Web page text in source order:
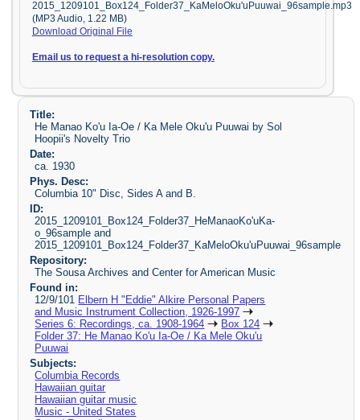
2015_1209101_Box124_Folder37_KaMeloOku'uPuuwai_96sample.mp3
(MP3 Audio, 1.22 MB)
Download Original File
Email us to request a hi-resolution copy.
Title:
He Manao Ko'u Ia-Oe / Ka Mele Oku'u Puuwai by Sol
Hoopii's Novelty Trio
Date:
ca. 1930
Phys. Desc:
Columbia 10" Disc, Sides A and B.
ID:
2015_1209101_Box124_Folder37_HeManaoKo'uKa-
o_96sample and
2015_1209101_Box124_Folder37_KaMeloOku'uPuuwai_96sample
Repository:
The Sousa Archives and Center for American Music
Found in:
12/9/101 Elbern H "Eddie" Alkire Personal Papers
and Music Instrument Collection, 1926-1997
Series 6: Recordings, ca. 1908-1964
Box 124
Folder 37: He Manao Ko'u Ia-Oe / Ka Mele Oku'u
Puuwai
Subjects:
Columbia Records
Hawaiian guitar
Hawaiian guitar music
Music - United States